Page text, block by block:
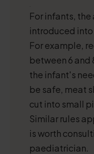
For infants,
introduced
For example,
between 6 and
the infant's
be safe, meat
cut into small
Similar rules
is worth
paediatrician.